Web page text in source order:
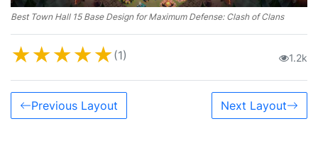
Best Town Hall 15 Base Design for Maximum Defense: Clash of Clans
★★★★★(1) 1.2k
Previous Layout Next Layout